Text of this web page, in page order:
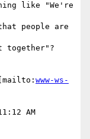
like "We're
people are
together"?
www-ws-
AM